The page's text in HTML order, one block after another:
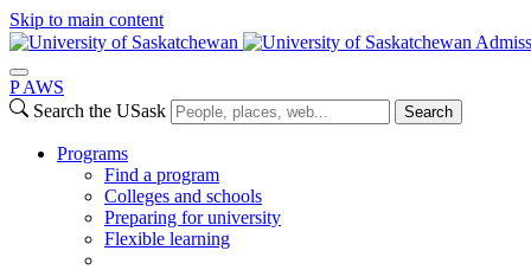
Skip to main content
P AWS
Search the USask
Search
Programs
Find a program
Colleges and schools
Preparing for university
Flexible learning